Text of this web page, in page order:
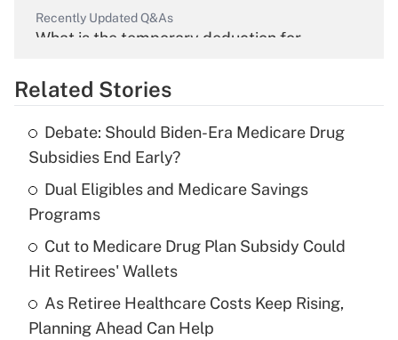
Recently Updated Q&As
What is the temporary deduction for
Get Answer
What is the temporary deduction for tip
income?
Recently Updated Q&As
What is a high deductible health plan for
purposes of an HSA?
Related Stories
Debate: Should Biden-Era Medicare Drug
Subsidies End Early?
Dual Eligibles and Medicare Savings
Programs
Cut to Medicare Drug Plan Subsidy Could
Hit Retirees' Wallets
As Retiree Healthcare Costs Keep Rising,
Planning Ahead Can Help